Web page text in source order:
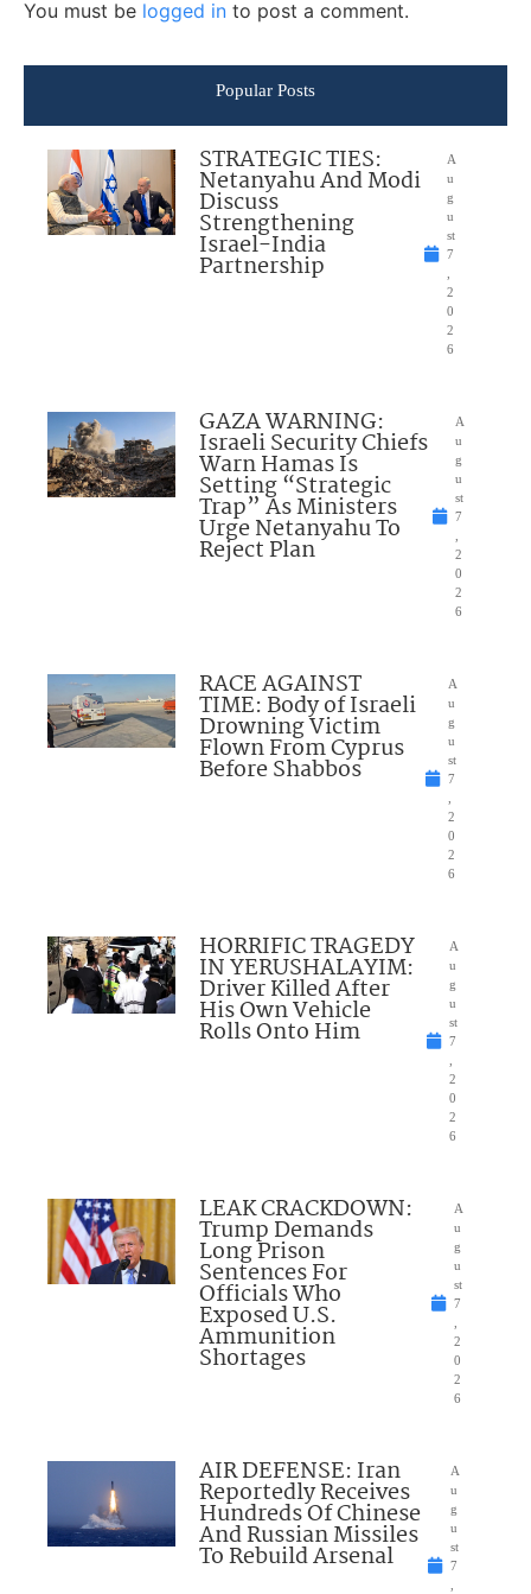
You must be logged in to post a comment.
Popular Posts
STRATEGIC TIES:
Netanyahu And Modi
Discuss
Strengthening
Israel-India
Partnership
A
u
g
u
st
7
,
2
0
2
6
GAZA WARNING:
Israeli Security Chiefs
Warn Hamas Is
Setting “Strategic
Trap” As Ministers
Urge Netanyahu To
Reject Plan
A
u
g
u
st
7
,
2
0
2
6
RACE AGAINST
TIME: Body of Israeli
Drowning Victim
Flown From Cyprus
Before Shabbos
A
u
g
u
st
7
,
2
0
2
6
HORRIFIC TRAGEDY
IN YERUSHALAYIM:
Driver Killed After
His Own Vehicle
Rolls Onto Him
A
u
g
u
st
7
,
2
0
2
6
LEAK CRACKDOWN:
Trump Demands
Long Prison
Sentences For
Officials Who
Exposed U.S.
Ammunition
Shortages
A
u
g
u
st
7
,
2
0
2
6
AIR DEFENSE: Iran
Reportedly Receives
Hundreds Of Chinese
And Russian Missiles
To Rebuild Arsenal
A
u
g
u
st
7
,